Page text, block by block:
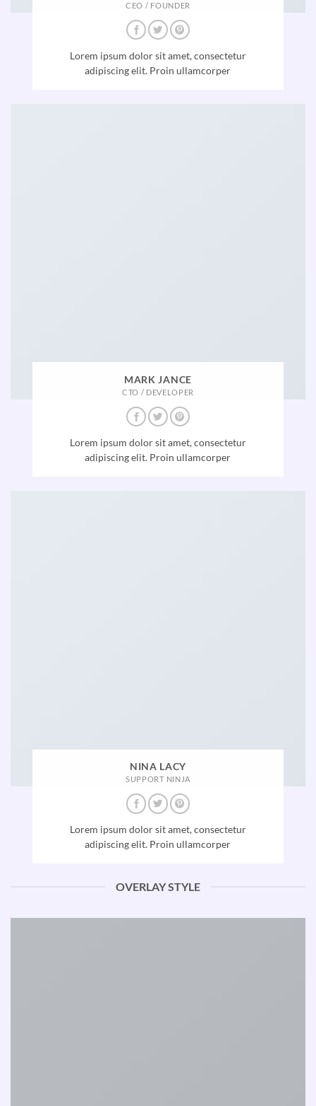
CEO / FOUNDER
Lorem ipsum dolor sit amet, consectetur
adipiscing elit. Proin ullamcorper
MARK JANCE
CTO / DEVELOPER
Lorem ipsum dolor sit amet, consectetur
adipiscing elit. Proin ullamcorper
NINA LACY
SUPPORT NINJA
Lorem ipsum dolor sit amet, consectetur
adipiscing elit. Proin ullamcorper
OVERLAY STYLE